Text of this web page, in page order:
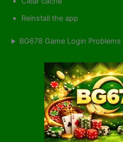
Reinstall the app
BG678 Game Login Problems